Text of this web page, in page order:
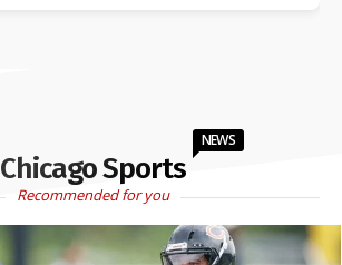
Chicago Sports
NEWS
Recommended for you